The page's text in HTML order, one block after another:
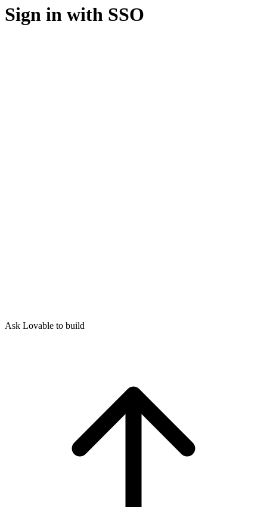
Sign in with SSO
Ask Lovable to build